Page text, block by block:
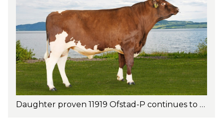
Daughter proven 11919 Ofstad-P continues to shine in the UK and Australia. Photo: Jan Arve Kristiansen